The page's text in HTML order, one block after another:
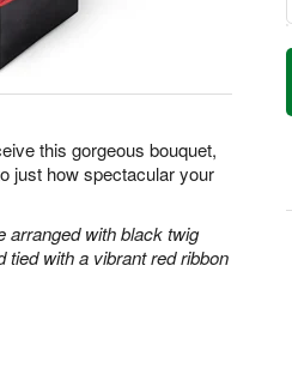
this gorgeous bouquet,
just how spectacular your
arranged with black twig
with a vibrant red ribbon